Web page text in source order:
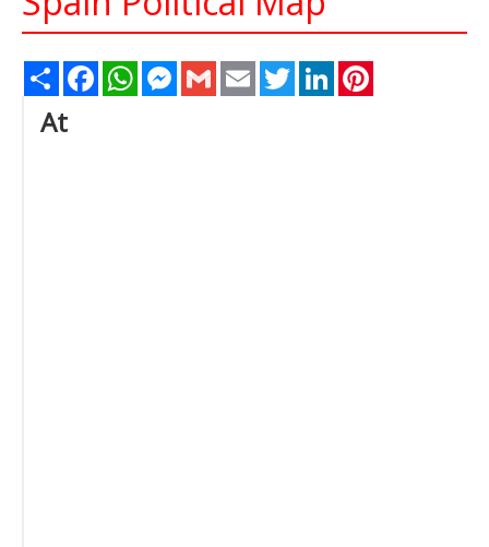
Share FacebookWhatsAppMessenger
Gmail Email TwitterLinkedIn
At